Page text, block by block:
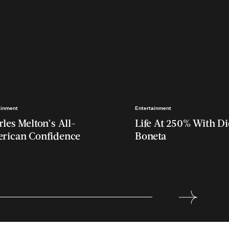
Melton’s All-
Confidence
Entertainment
Life At 250% With
Boneta